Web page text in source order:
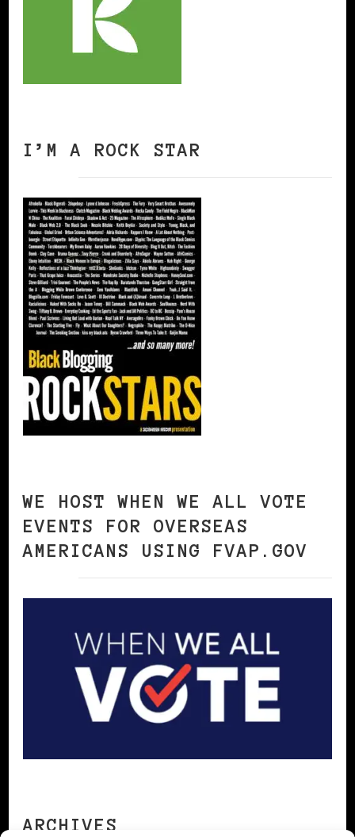
I’M A ROCK STAR
WE HOST WHEN WE ALL VOTE
EVENTS FOR OVERSEAS
AMERICANS USING FVAP.GOV
ARCHIVES